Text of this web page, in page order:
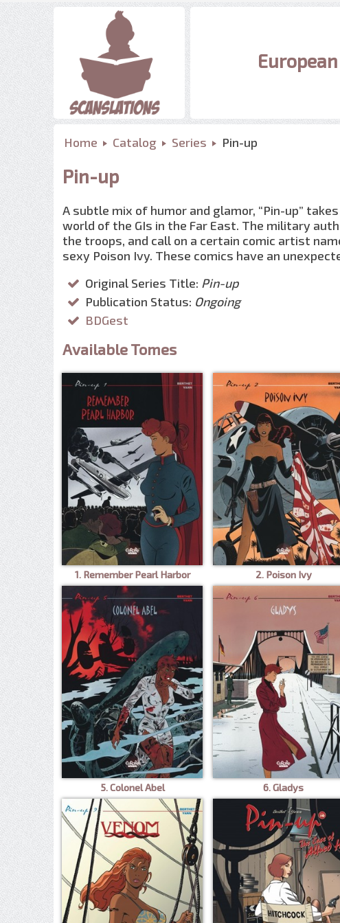
Home Catalog Series Pin-up
Pin-up
A subtle mix of humor and glamor, “Pin-up”
world of the GIs in the Far East. The military
the troops, and call on a certain comic artist
sexy Poison Ivy. These comics have an
Original Series Title: Pin-up
Publication Status: Ongoing
BDGest
Available Tomes
1. Remember Pearl Harbor 2. Poison Ivy
5. Colonel Abel 6. Gladys